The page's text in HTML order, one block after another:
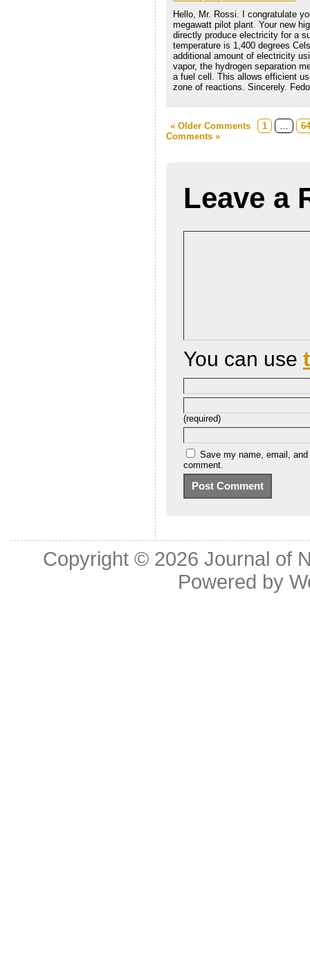
Hello, Mr. Rossi. I congratulate
megawatt pilot plant. Your new
directly produce electricity for a
temperature is 1,400 degrees
additional amount of electricity
vapor, the hydrogen separation
a fuel cell. This allows efficient
zone of reactions. Sincerely.
« Older Comments 1
64
Comments »
Leave a
You can use
(required)
Save my name, email,
comment.
Copyright © 2026Journal of
Powered by